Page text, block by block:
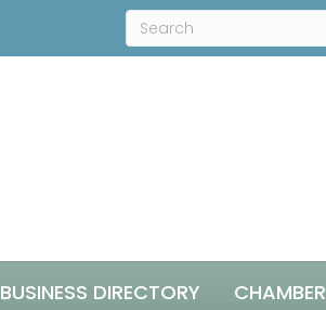
BUSINESS DIRECTORY CHAMBER